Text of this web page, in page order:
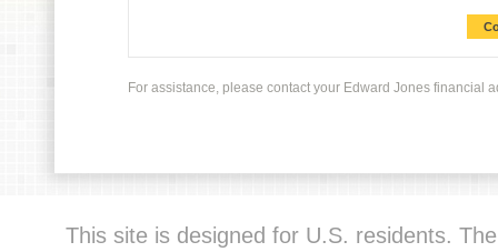
For assistance, please contact your Edward Jones financial
This site is designed for U.S. residents.